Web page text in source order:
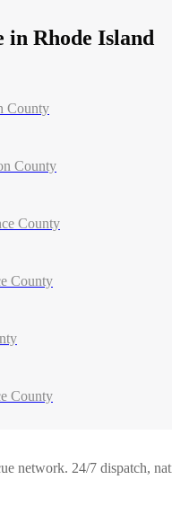
in Rhode Island
County
County
County
County
County
network. 24/7 dispatch,